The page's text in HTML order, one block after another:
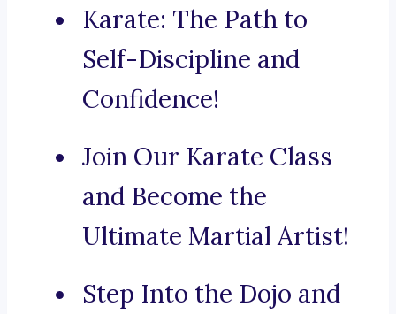
Karate: The Path to
Self-Discipline and
Confidence!
Join Our Karate Class
and Become the
Ultimate Martial Artist!
Step Into the Dojo and